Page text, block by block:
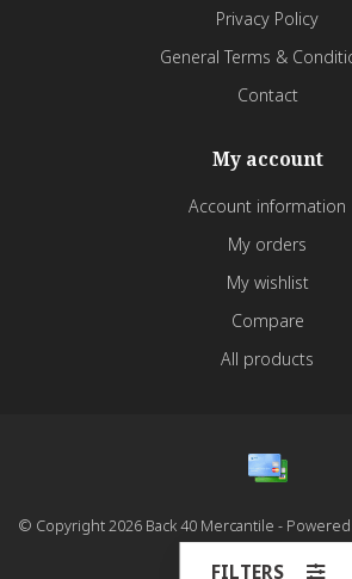
Privacy Policy
General Terms &
Contact
My account
Account information
My orders
My wishlist
Compare
All products
© Copyright 2026 Back 40 Mercantile -
FILTERS